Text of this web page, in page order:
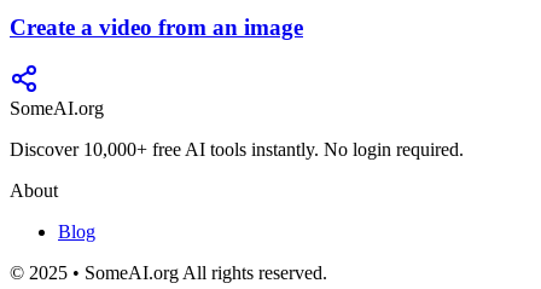
Create a video from an image
SomeAI.org
Discover 10,000+ free AI tools instantly. No login required.
About
Blog
© 2025 • SomeAI.org All rights reserved.